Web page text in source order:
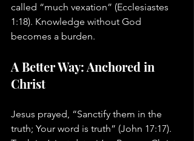
called “much vexation” (Ecclesiastes
1:18). Knowledge without God
becomes a burden.
A Better Way: Anchored in
Christ
Jesus prayed, “Sanctify them in the
truth; Your word is truth” (John 17:17).